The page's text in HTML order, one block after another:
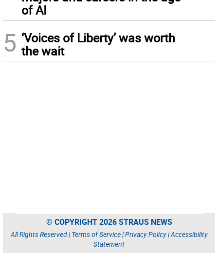
of AI
5 ‘Voices of Liberty’ was worth
the wait
© COPYRIGHT 2026 STRAUS NEWS
All Rights Reserved | Terms of Service|Privacy Policy|Accessibility
Statement